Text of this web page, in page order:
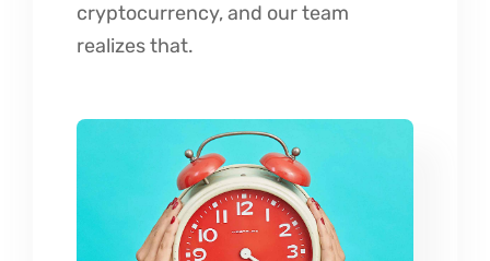
cryptocurrency, and our team
realizes that.